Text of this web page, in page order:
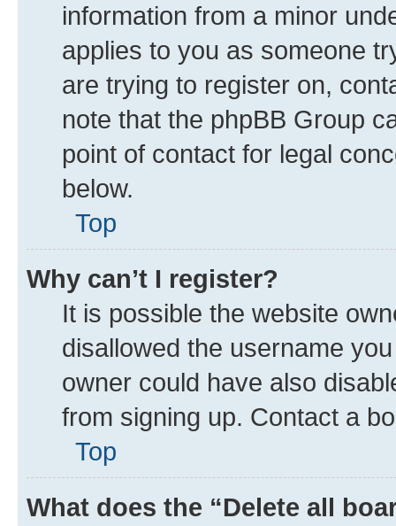
information from a minor
applies to you as someone
are trying to register on,
note that the phpBB Group
point of contact for legal
below.
Top
Why can’t I register?
It is possible the website
disallowed the username
owner could have also
from signing up. Contact a
Top
What does the “Delete all